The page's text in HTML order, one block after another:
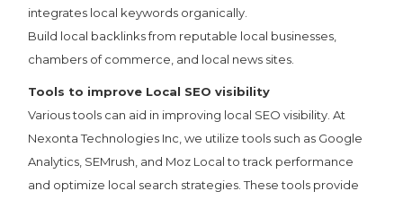
integrates local keywords organically.
Build local backlinks from reputable local businesses,
chambers of commerce, and local news sites.
Tools to improve Local SEO visibility
Various tools can aid in improving local SEO visibility. At
Nexonta Technologies Inc, we utilize tools such as Google
Analytics, SEMrush, and Moz Local to track performance
and optimize local search strategies. These tools provide